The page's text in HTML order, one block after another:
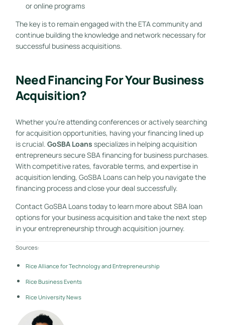
or online programs
The key is to remain engaged with the ETA community and
continue building the knowledge and network necessary for
successful business acquisitions.
Need Financing For Your Business
Acquisition?
Whether you’re attending conferences or actively searching
for acquisition opportunities, having your financing lined up
is crucial. GoSBA Loans specializes in helping acquisition
entrepreneurs secure SBA financing for business purchases.
With competitive rates, favorable terms, and expertise in
acquisition lending, GoSBA Loans can help you navigate the
financing process and close your deal successfully.
Contact GoSBA Loans today to learn more about SBA loan
options for your business acquisition and take the next step
in your entrepreneurship through acquisition journey.
Sources:
Rice Alliance for Technology and Entrepreneurship
Rice Business Events
Rice University News